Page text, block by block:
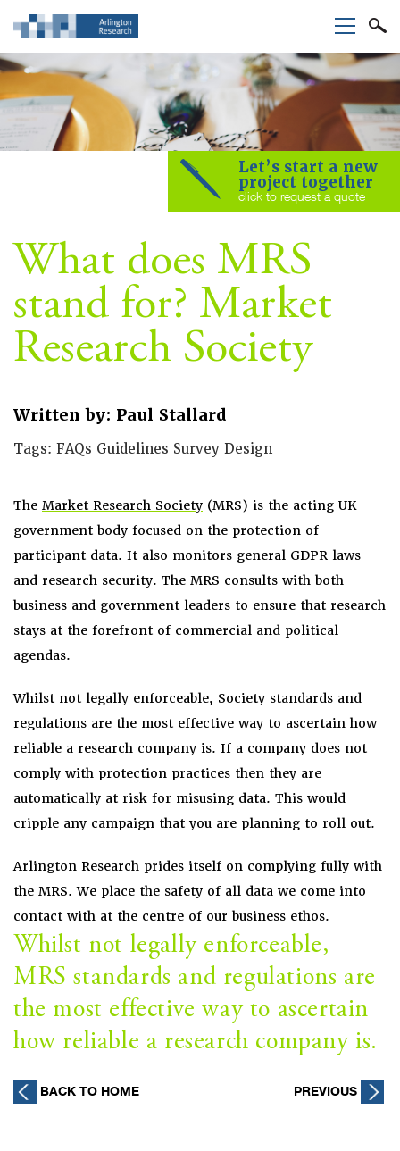
Let’s start a new
project together
click to request a quote
What does MRS
stand for? Market
Research Society
Written by: Paul Stallard
Tags: FAQs Guidelines Survey Design
The Market Research Society (MRS) is the acting UK
government body focused on the protection of
participant data. It also monitors general GDPR laws
and research security. The MRS consults with both
business and government leaders to ensure that research
stays at the forefront of commercial and political
agendas.
Whilst not legally enforceable, Society standards and
regulations are the most effective way to ascertain how
reliable a research company is. If a company does not
comply with protection practices then they are
automatically at risk for misusing data. This would
cripple any campaign that you are planning to roll out.
Arlington Research prides itself on complying fully with
the MRS. We place the safety of all data we come into
contact with at the centre of our business ethos.
Whilst not legally enforceable,
MRS standards and regulations are
the most effective way to ascertain
how reliable a research company is.
BACK TO HOME PREVIOUS